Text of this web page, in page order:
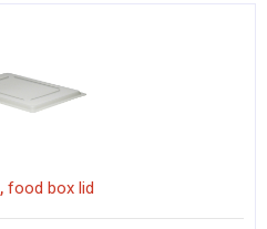
, food box lid